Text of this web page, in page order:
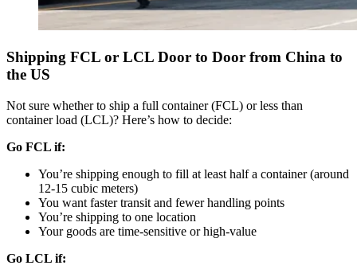
Shipping FCL or LCL Door to Door from China to
the US
Not sure whether to ship a full container (FCL) or less than
container load (LCL)? Here’s how to decide:
Go FCL if:
You’re shipping enough to fill at least half a container (around
12-15 cubic meters)
You want faster transit and fewer handling points
You’re shipping to one location
Your goods are time-sensitive or high-value
Go LCL if: